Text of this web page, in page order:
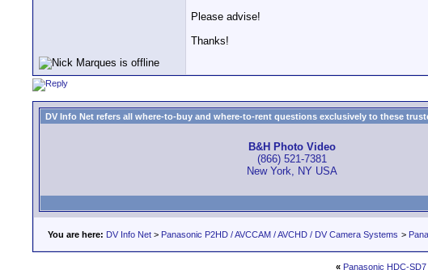
Please advise!
Thanks!
DV Info Net refers all where-to-buy and where-to-rent questions exclusively to these
B&H Photo Video
(866) 521-7381
New York, NY USA
You are here: DV Info Net > Panasonic P2HD / AVCCAM / AVCHD / DV Camera Systems >
« Panasonic HDC-